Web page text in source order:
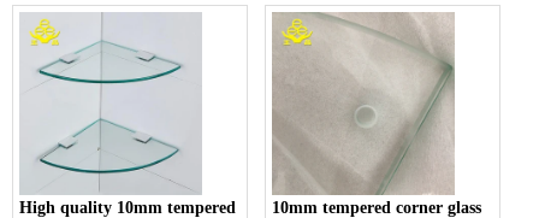
High quality 10mm tempered
10mm tempered corner glass